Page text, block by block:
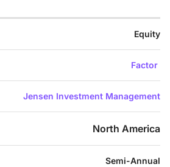
Equity
Factor
Jensen Investment Management
North America
Semi-Annual